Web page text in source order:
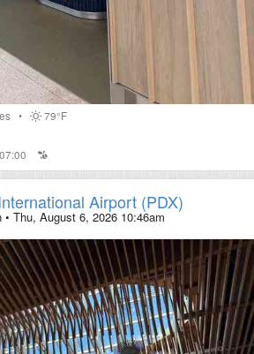
•
79°F
Airport (PDX)
• Thu, August 6, 2026 10:46am